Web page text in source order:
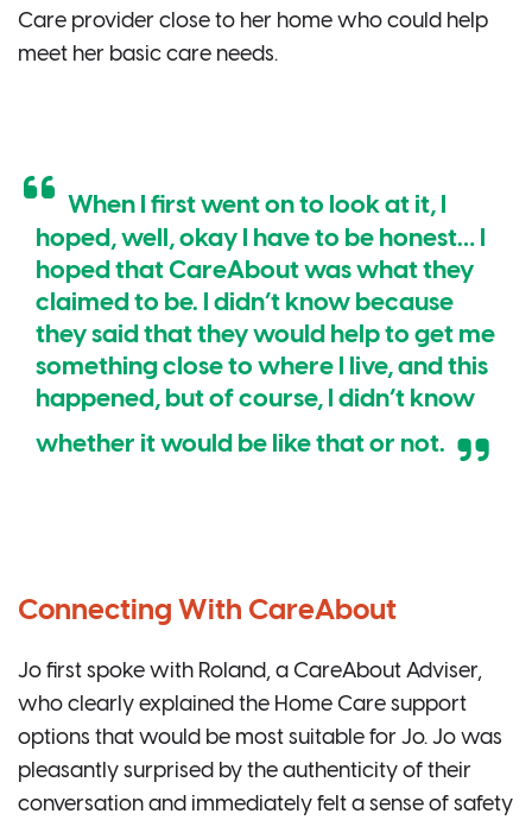
Care provider close to her home who could help
meet her basic care needs.
When I first went on to look at it, I
hoped, well, okay I have to be honest… I
hoped that CareAbout was what they
claimed to be. I didn’t know because
they said that they would help to get me
something close to where I live, and this
happened, but of course, I didn’t know
whether it would be like that or not.
Connecting With CareAbout
Jo first spoke with Roland, a CareAbout Adviser,
who clearly explained the Home Care support
options that would be most suitable for Jo. Jo was
pleasantly surprised by the authenticity of their
conversation and immediately felt a sense of safety